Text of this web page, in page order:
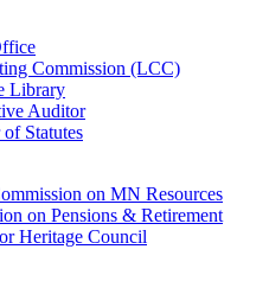
Commission (LCC)
Library
Auditor
Statutes
on MN Resources
on Pensions & Retirement
Heritage Council